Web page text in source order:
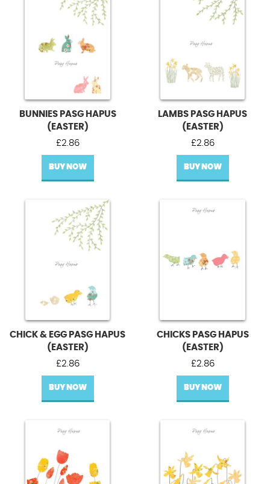
BUNNIES PASG HAPUS
(EASTER)
£2.86
BUY NOW
LAMBS PASG HAPUS
(EASTER)
£2.86
BUY NOW
CHICK & EGG PASG HAPUS
(EASTER)
£2.86
BUY NOW
CHICKS PASG HAPUS
(EASTER)
£2.86
BUY NOW